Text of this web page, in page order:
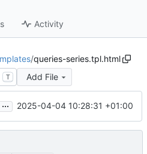
Activity
/queries-series.tpl.html
T Add File
... 2025-04-04 10:28:31 +01:00